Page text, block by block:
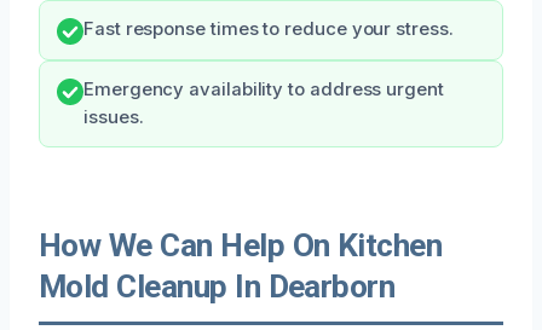
Fast response times to reduce your stress.
Emergency availability to address urgent
issues.
How We Can Help On Kitchen
Mold Cleanup In Dearborn